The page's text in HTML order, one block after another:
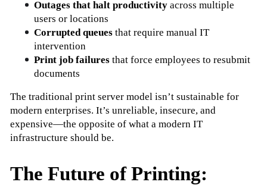
Outages that halt productivity across multiple
users or locations
Corrupted queues that require manual IT
intervention
Print job failures that force employees to resubmit
documents
The traditional print server model isn’t sustainable for
modern enterprises. It’s unreliable, insecure, and
expensive—the opposite of what a modern IT
infrastructure should be.
The Future of Printing: